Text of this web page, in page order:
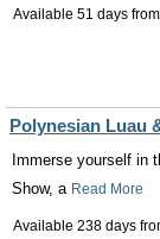
Available 51 days from
Polynesian Luau
Immerse yourself in
Show, a Read More
Available 238 days